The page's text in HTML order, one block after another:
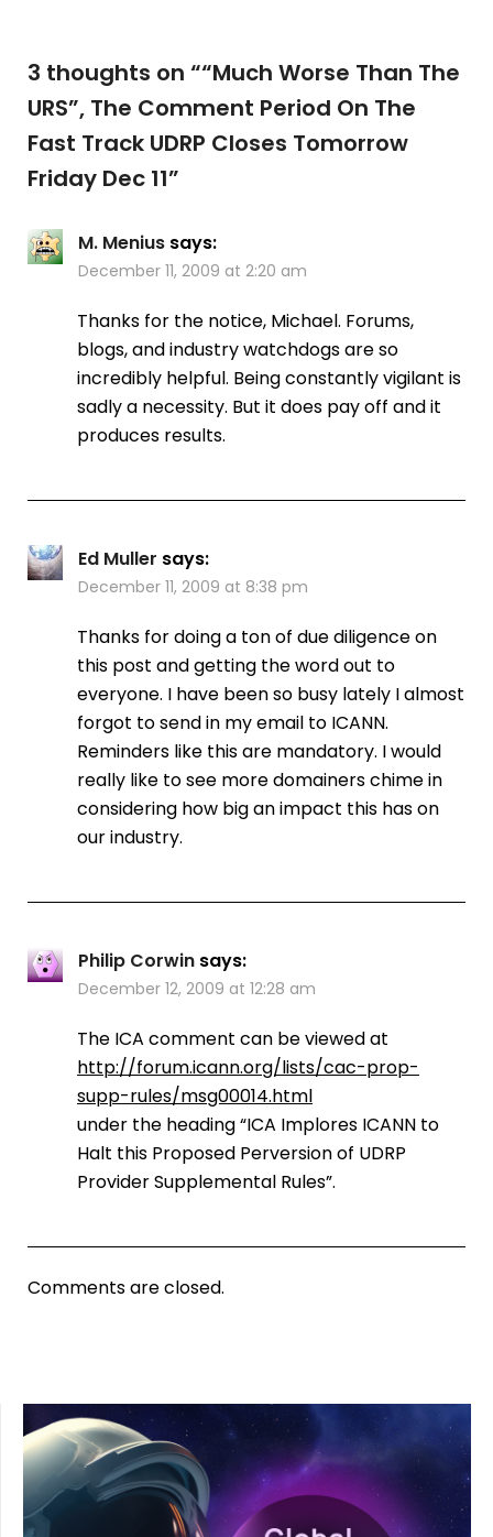
3 thoughts on ““Much Worse Than The
URS”, The Comment Period On The
Fast Track UDRP Closes Tomorrow
Friday Dec 11”
M. Menius says:
December 11, 2009 at 2:20 am
Thanks for the notice, Michael. Forums,
blogs, and industry watchdogs are so
incredibly helpful. Being constantly vigilant is
sadly a necessity. But it does pay off and it
produces results.
Ed Muller says:
December 11, 2009 at 8:38 pm
Thanks for doing a ton of due diligence on
this post and getting the word out to
everyone. I have been so busy lately I almost
forgot to send in my email to ICANN.
Reminders like this are mandatory. I would
really like to see more domainers chime in
considering how big an impact this has on
our industry.
Philip Corwin says:
December 12, 2009 at 12:28 am
The ICA comment can be viewed at
http://forum.icann.org/lists/cac-prop-
supp-rules/msg00014.html
under the heading “ICA Implores ICANN to
Halt this Proposed Perversion of UDRP
Provider Supplemental Rules”.
Comments are closed.